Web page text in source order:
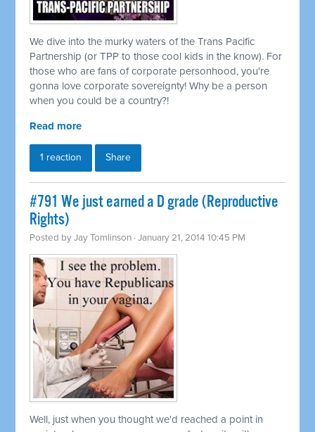
We dive into the murky waters of the Trans Pacific
Partnership (or TPP to those cool kids in the know). For
those who are fans of corporate personhood, you're
gonna love corporate sovereignty! Why be a person
when you could be a country?!
Read more
1 reaction Share
#791 We just earned a D grade (Reproductive
Rights)
Posted byJay Tomlinson · January 21, 2014 10:45 PM
Well, just when you thought we'd reached a point in